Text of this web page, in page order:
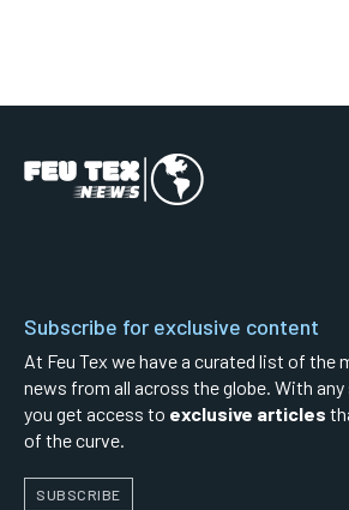
Subscribe for exclusive content
At Feu Tex we have a curated list of
news from all across the globe. With
you get access to exclusive articles
of the curve.
SUBSCRIBE